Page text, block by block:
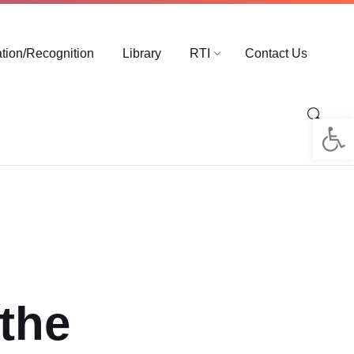
Recognition Library RTI Contact Us